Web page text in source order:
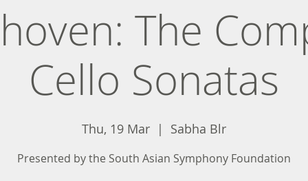
The
Cello Sonatas
Thu, 19 Mar
  |
Sabha Blr
Presented by the South Asian Symphony Foundation